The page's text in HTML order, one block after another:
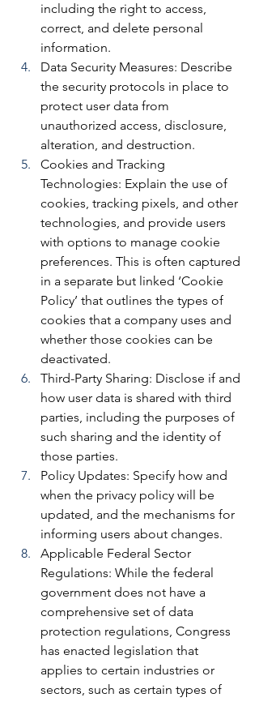
including the right to access,
correct, and delete personal
information.
Data Security Measures: Describe
the security protocols in place to
protect user data from
unauthorized access, disclosure,
alteration, and destruction.
Cookies and Tracking
Technologies: Explain the use of
cookies, tracking pixels, and other
technologies, and provide users
with options to manage cookie
preferences. This is often captured
in a separate but linked ‘Cookie
Policy’ that outlines the types of
cookies that a company uses and
whether those cookies can be
deactivated.
Third-Party Sharing: Disclose if and
how user data is shared with third
parties, including the purposes of
such sharing and the identity of
those parties.
Policy Updates: Specify how and
when the privacy policy will be
updated, and the mechanisms for
informing users about changes.
Applicable Federal Sector
Regulations: While the federal
government does not have a
comprehensive set of data
protection regulations, Congress
has enacted legislation that
applies to certain industries or
sectors, such as certain types of